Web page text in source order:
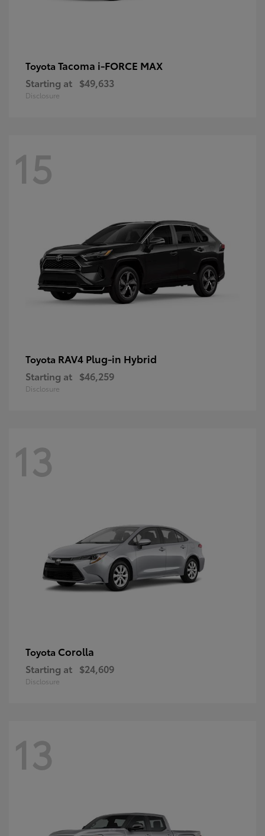
Toyota Tacoma i-FORCE MAX
Starting at $49,633
Disclosure
15
Toyota RAV4 Plug-in Hybrid
Starting at $46,259
Disclosure
13
Toyota Corolla
Starting at $24,609
Disclosure
13